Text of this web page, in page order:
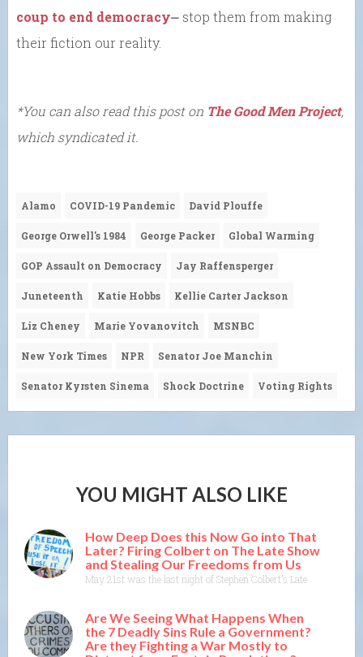
coup to end democracy⎼ stop them from making
their fiction our reality.
*You can also read this post on The Good Men Project,
which syndicated it.
Alamo COVID-19 Pandemic David Plouffe
George Orwell's 1984 George Packer Global Warming
GOP Assault on Democracy Jay Raffensperger
Juneteenth Katie Hobbs Kellie Carter Jackson
Liz Cheney Marie Yovanovitch MSNBC
New York Times NPR Senator Joe Manchin
Senator Kyrsten Sinema Shock Doctrine Voting Rights
YOU MIGHT ALSO LIKE
How Deep Does this Now Go into That
Later? Firing Colbert on The Late Show
and Stealing Our Freedoms from Us
May 21st was the last night of Stephen Colbert’s Late Show on
Are We Seeing What Happens When
the 7 Deadly Sins Rule a Government?
Are they Fighting a War Mostly to